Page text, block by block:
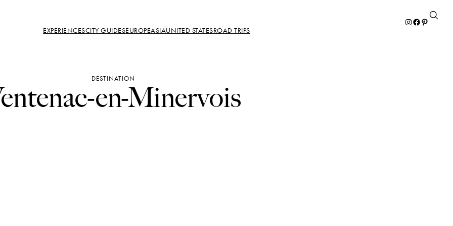
EXPERIENCESCITY GUIDESEUROPEASIAUNITED STATESROAD TRIPS
Instagram
Facebook
Pinterest
DESTINATION
en-Minervois